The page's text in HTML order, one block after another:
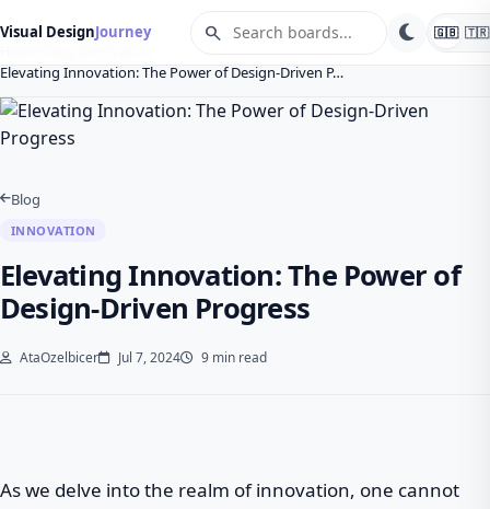
Visual DesignJourney search 🇬🇧 🇹🇷
Elevating Innovation: The Power of Design-Driven P…
Blog
INNOVATION
Elevating Innovation: The Power of
Design-Driven Progress
AtaOzelbicer Jul 7, 2024 9 min read
As we delve into the realm of innovation, one cannot